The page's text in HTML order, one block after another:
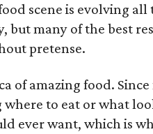
scene is evolving
but many of the best
pretense.
of amazing food.
to eat or what
ever want, which is